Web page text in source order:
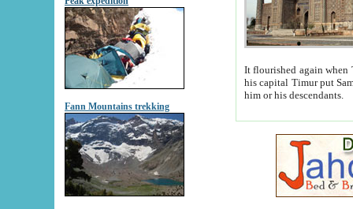
Fann Mountains trekking
It flourished again when
his capital Timur put Samarkand on the world
him or his descendants.